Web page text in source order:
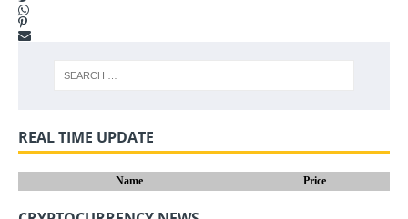
REAL TIME UPDATE
Name Price